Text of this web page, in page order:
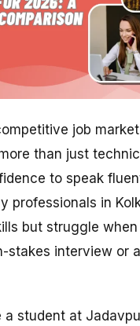
job
than just
to speak
professionals in
but struggle
stakes interview or
a student at